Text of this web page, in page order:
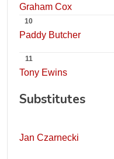
Graham Cox
10
Paddy Butcher
11
Tony Ewins
Substitutes
Jan Czarnecki